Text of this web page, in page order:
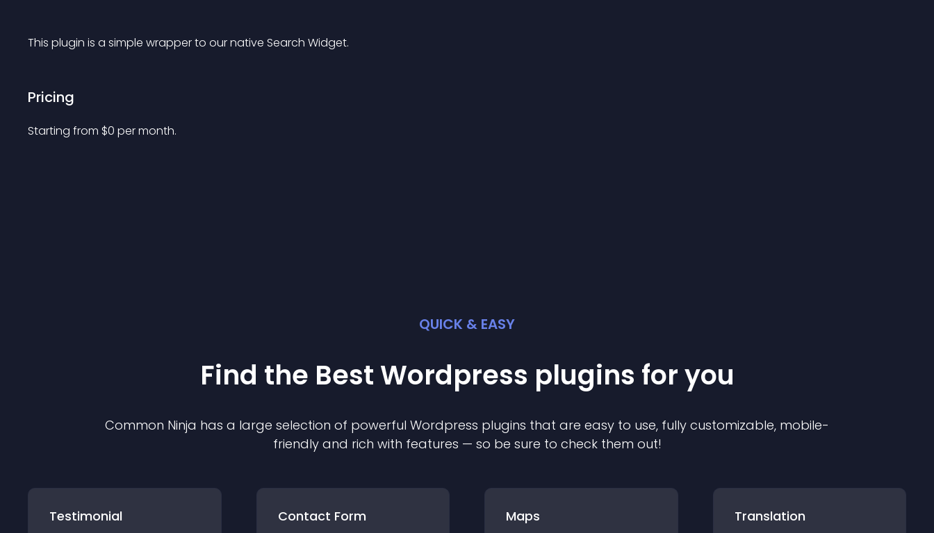
This plugin is a simple wrapper to our native Search Widget.
Pricing
Starting from $0 per month.
QUICK & EASY
Find the Best Wordpress plugins for you
Common Ninja has a large selection of powerful Wordpress plugins that are easy to use, fully customizable, mobile-
friendly and rich with features — so be sure to check them out!
Testimonial Contact Form Maps Translation